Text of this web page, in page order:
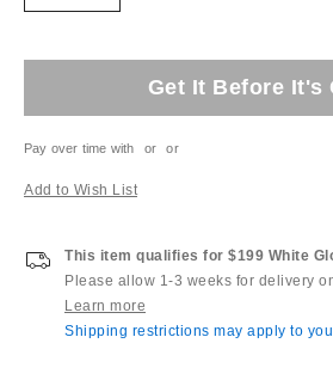
Get It Before It's
Pay over time with or or
Add to Wish List
This item qualifies for $199 White
Please allow 1-3 weeks for delivery
Learn more
Shipping restrictions may apply to